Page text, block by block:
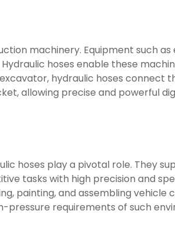
machinery. Equipment such
hoses enable these
hydraulic hoses
allowing precise and powerful
hoses play a pivotal role. They
tasks with high precision and
painting, and assembling vehicle
requirements of such